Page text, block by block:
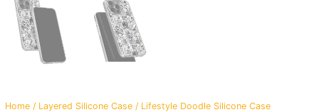
Home / Layered Silicone Case / Lifestyle Doodle Silicone Case